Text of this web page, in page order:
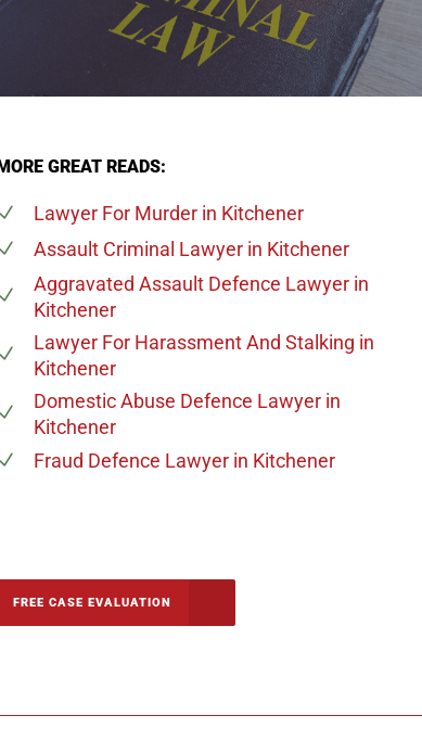
GREAT READS:
Lawyer For Murderin Kitchener
Assault Criminal Lawyerin Kitchener
Aggravated Assault Defence Lawyerin
Kitchener
Lawyer For Harassment And Stalking in
Kitchener
Domestic Abuse Defence Lawyerin
Kitchener
Fraud Defence Lawyerin Kitchener
FREE CASE EVALUATION